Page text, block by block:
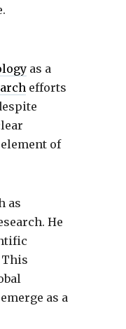
as a
efforts
of
as
He
This
as a